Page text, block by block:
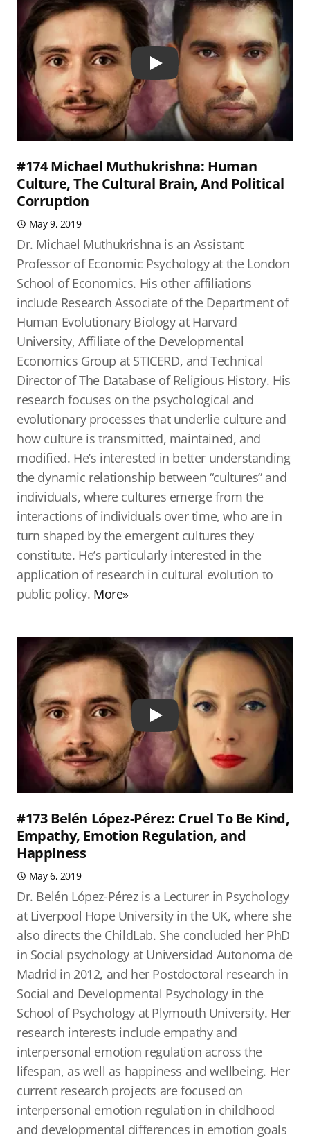
Play
#174 Michael Muthukrishna: Human
Culture, The Cultural Brain, And Political
Corruption
May 9, 2019
Dr. Michael Muthukrishna is an Assistant
Professor of Economic Psychology at the London
School of Economics. His other affiliations
include Research Associate of the Department of
Human Evolutionary Biology at Harvard
University, Affiliate of the Developmental
Economics Group at STICERD, and Technical
Director of The Database of Religious History. His
research focuses on the psychological and
evolutionary processes that underlie culture and
how culture is transmitted, maintained, and
modified. He’s interested in better understanding
the dynamic relationship between “cultures” and
individuals, where cultures emerge from the
interactions of individuals over time, who are in
turn shaped by the emergent cultures they
constitute. He’s particularly interested in the
application of research in cultural evolution to
public policy. More»
Play
#173 Belén López-Pérez: Cruel To Be Kind,
Empathy, Emotion Regulation, and
Happiness
May 6, 2019
Dr. Belén López-Pérez is a Lecturer in Psychology
at Liverpool Hope University in the UK, where she
also directs the ChildLab. She concluded her PhD
in Social psychology at Universidad Autonoma de
Madrid in 2012, and her Postdoctoral research in
Social and Developmental Psychology in the
School of Psychology at Plymouth University. Her
research interests include empathy and
interpersonal emotion regulation across the
lifespan, as well as happiness and wellbeing. Her
current research projects are focused on
interpersonal emotion regulation in childhood
and developmental differences in emotion goals